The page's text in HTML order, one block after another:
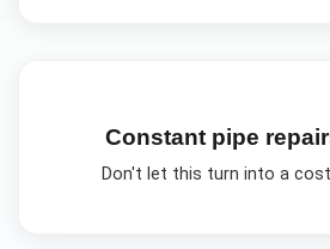
Constant pipe
Don't let this turn into a